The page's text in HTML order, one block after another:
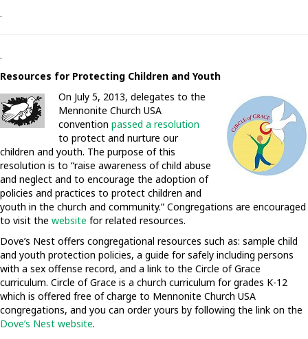
.
.
Resources for Protecting Children and Youth
On July 5, 2013, delegates to the
Mennonite Church USA
convention passed a resolution
to protect and nurture our
children and youth. The purpose of this
resolution is to “raise awareness of child abuse
and neglect and to encourage the adoption of
policies and practices to protect children and
youth in the church and community.” Congregations are encouraged
to visit the website for related resources.
Dove’s Nest offers congregational resources such as: sample child
and youth protection policies, a guide for safely including persons
with a sex offense record, and a link to the Circle of Grace
curriculum. Circle of Grace is a church curriculum for grades K-12
which is offered free of charge to Mennonite Church USA
congregations, and you can order yours by following the link on the
Dove’s Nest website.